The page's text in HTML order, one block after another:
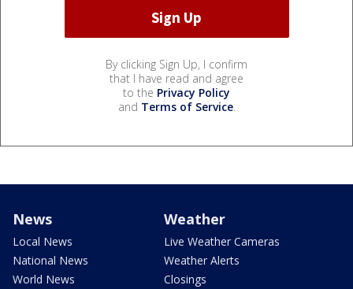
By clicking Sign Up, I confirm
that I have read and agree
to the Privacy Policy
and Terms of Service.
News
Local News
National News
World News
Weather
Live Weather Cameras
Weather Alerts
Closings